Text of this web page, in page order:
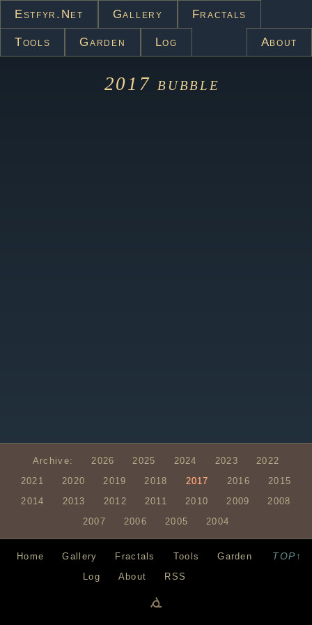
Estfyr.net Gallery Fractals
Tools Garden Log About
2017bubble
Archive: 2026 2025 2024 2023
2022
2021
2020 2019 2018 2017 2016
2015
2014
2013 2012 2011 2010 2009
2008
2007
2006 2005 2004
TOP↑
Home Gallery Fractals Tools
Garden
Log
About RSS